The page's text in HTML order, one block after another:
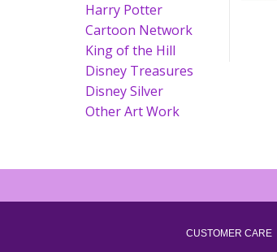
Harry Potter
Cartoon Network
King of the Hill
Disney Treasures
Disney Silver
Other Art Work
CUSTOMER CARE